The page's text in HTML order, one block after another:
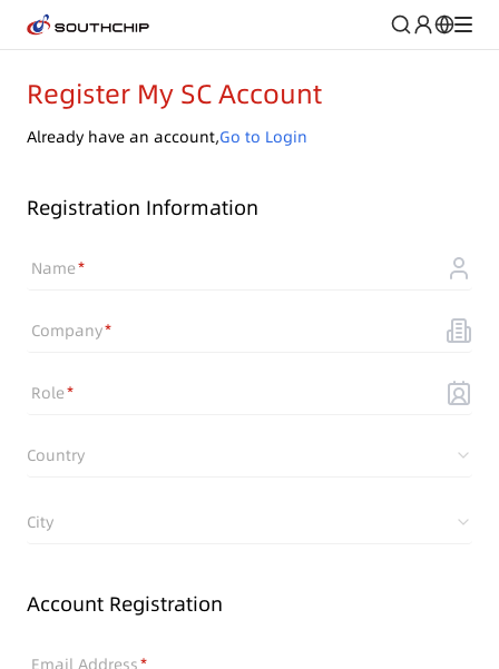
Register My SC Account
Already have an account,Go to Login
Registration Information
Name
Company
Role
Country
City
Account Registration
Email Address